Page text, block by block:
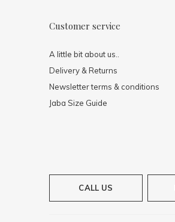
Customer service
A little bit about us..
Delivery & Returns
Newsletter terms & conditions
Jaba Size Guide
CALL US